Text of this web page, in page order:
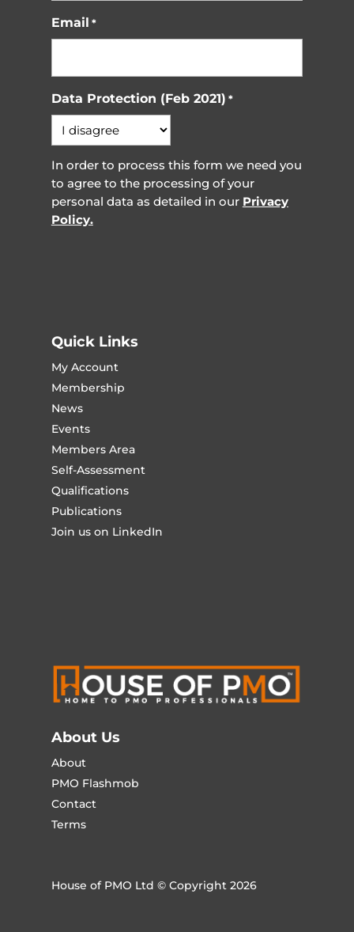
Email *
Data Protection (Feb 2021) *
In order to process this form we need you
to agree to the processing of your
personal data as detailed in our Privacy
Policy.
Quick Links
My Account
Membership
News
Events
Members Area
Self-Assessment
Qualifications
Publications
Join us on LinkedIn
About Us
About
PMO Flashmob
Contact
Terms
House of PMO Ltd © Copyright 2026